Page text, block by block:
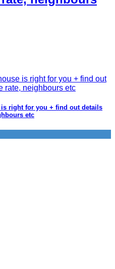
right for you + find out details
etc